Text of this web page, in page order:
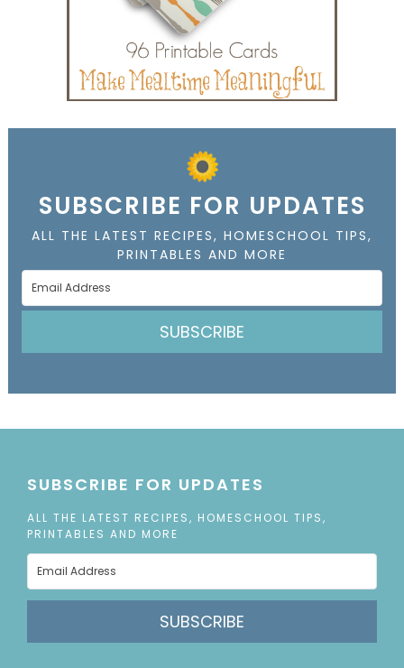
SUBSCRIBE FOR UPDATES
ALL THE LATEST RECIPES, HOMESCHOOL TIPS,
PRINTABLES AND MORE
SUBSCRIBE
SUBSCRIBE FOR UPDATES
ALL THE LATEST RECIPES, HOMESCHOOL TIPS,
PRINTABLES AND MORE
SUBSCRIBE